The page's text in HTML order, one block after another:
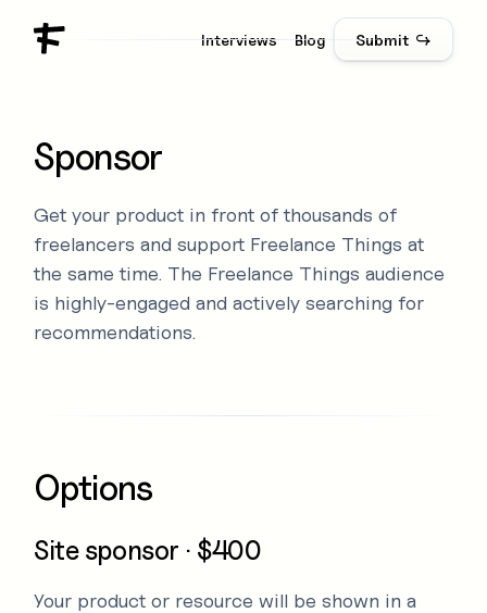
Interviews Blog Submit ↪
Sponsor
Get your product in front of thousands of
freelancers and support Freelance Things at
the same time. The Freelance Things audience
is highly-engaged and actively searching for
recommendations.
Options
Site sponsor · $400
Your product or resource will be shown in a